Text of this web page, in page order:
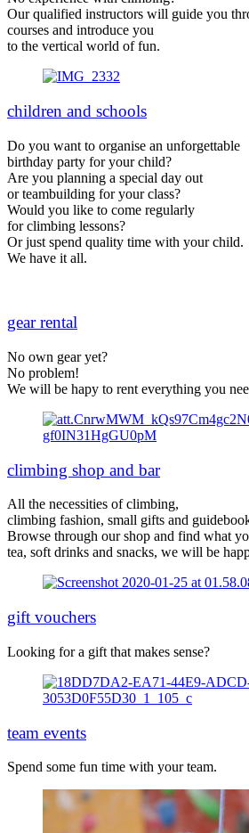
Our qualified instructors will guide you
courses and introduce you
to the vertical world of fun.
children and schools
Do you want to organise an unforgettable
birthday party for your child?
Are you planning a special day out
or teambuilding for your class?
Would you like to come regularly
for climbing lessons?
Or just spend quality time with your child.
We have it all.
gear rental
No own gear yet?
No problem!
We will be hapy to rent everything you
climbing shop and bar
All the necessities of climbing,
climbing fashion, small gifts and
Browse through our shop and find what
tea, soft drinks and snacks, we will be
gift vouchers
Looking for a gift that makes sense?
team events
Spend some fun time with your team.